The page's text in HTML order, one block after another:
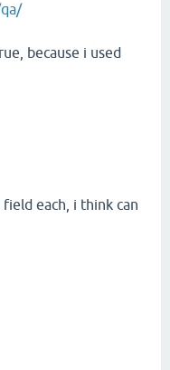
because i used
each, i think can